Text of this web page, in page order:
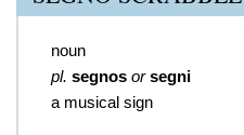
noun
pl. segnos or segni
a musical sign